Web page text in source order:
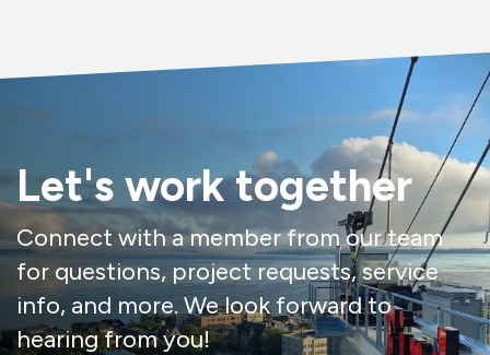
Let's work together
Connect with a member from our team
for questions, project requests, service
info, and more. We look forward to
hearing from you!